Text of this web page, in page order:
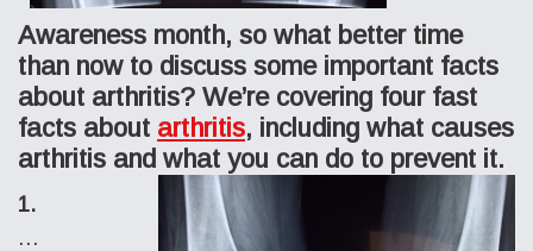
Awareness month, so what better time
than now to discuss some important facts
about arthritis? We’re covering four fast
facts about arthritis, including what causes
arthritis and what you can do to prevent it.
1.
…